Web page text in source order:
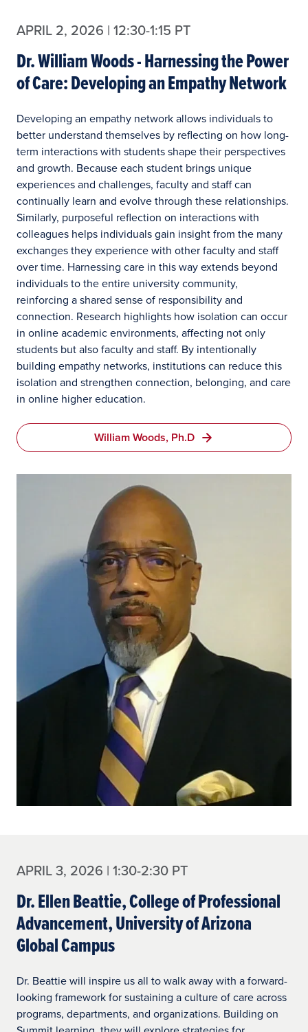
APRIL 2, 2026 | 12:30-1:15 PT
Dr. William Woods - Harnessing the Power
of Care: Developing an Empathy Network
Developing an empathy network allows individuals to
better understand themselves by reflecting on how long-
term interactions with students shape their perspectives
and growth. Because each student brings unique
experiences and challenges, faculty and staff can
continually learn and evolve through these relationships.
Similarly, purposeful reflection on interactions with
colleagues helps individuals gain insight from the many
exchanges they experience with other faculty and staff
over time. Harnessing care in this way extends beyond
individuals to the entire university community,
reinforcing a shared sense of responsibility and
connection. Research highlights how isolation can occur
in online academic environments, affecting not only
students but also faculty and staff. By intentionally
building empathy networks, institutions can reduce this
isolation and strengthen connection, belonging, and care
in online higher education.
William Woods, Ph.D
APRIL 3, 2026 | 1:30-2:30 PT
Dr. Ellen Beattie, College of Professional
Advancement, University of Arizona
Global Campus
Dr. Beattie will inspire us all to walk away with a forward-
looking framework for sustaining a culture of care across
programs, departments, and organizations. Building on